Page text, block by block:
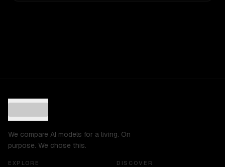
We compare AI models for a living. On
purpose. We chose this.
EXPLORE DISCOVER